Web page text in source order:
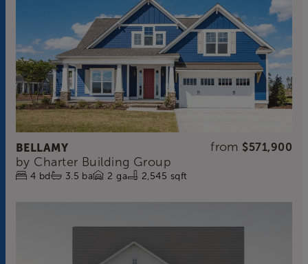
BELLAMY from $571,900
by Charter Building Group
4 bd 3.5 ba 2 ga 2,545 sqft